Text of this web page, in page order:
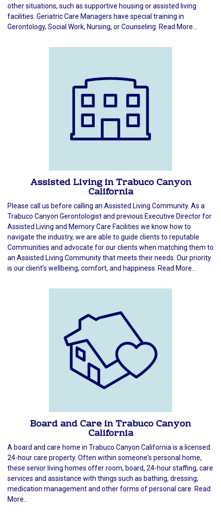
other situations, such as supportive housing or assisted living
facilities. Geriatric Care Managers have special training in
Gerontology, Social Work, Nursing, or Counseling. Read More...
Assisted Living in Trabuco Canyon
California
Please call us before calling an Assisted Living Community. As a
Trabuco Canyon Gerontologist and previous Executive Director for
Assisted Living and Memory Care Facilities we know how to
navigate the industry, we are able to guide clients to reputable
Communities and advocate for our clients when matching them to
an Assisted Living Community that meets their needs. Our priority
is our client’s wellbeing, comfort, and happiness. Read More...
Board and Care in Trabuco Canyon
California
A board and care home in Trabuco Canyon California is a licensed
24-hour care property. Often within someone's personal home,
these senior living homes offer room, board, 24-hour staffing, care
services and assistance with things such as bathing, dressing,
medication management and other forms of personal care. Read
More...